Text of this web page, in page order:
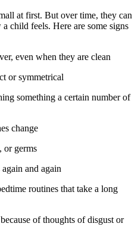
at first. But over time, they can
child feels. Here are some signs
even when they are clean
or symmetrical
something a certain number of
change
or germs
and again
routines that take a long
of thoughts of disgust or